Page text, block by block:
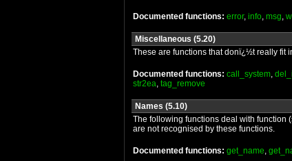
Documented functions: error, info, msg,
Miscellaneous (5.20)
These are functions that donï¿½t really fit
Documented functions: call_system,
str2ea, tag_remove
Names (5.10)
The following functions deal with function
are not recognised by these functions.
Documented functions: get_name,